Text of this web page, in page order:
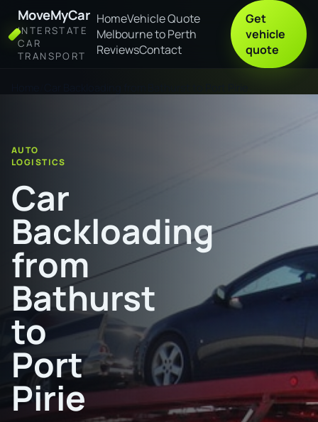
MoveMyCar
INTERSTATE
CAR
TRANSPORT
HomeVehicle Quote
Melbourne to Perth
ReviewsContact
Get
vehicle
quote
AUTO
LOGISTICS
Car
Backloading
from
Bathurst
to
Port
Pirie